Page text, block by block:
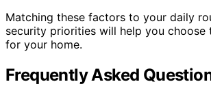
Matching these factors to your daily
security priorities will help you choose
for your home.
Frequently Asked